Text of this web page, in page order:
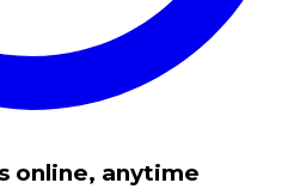
online, anytime